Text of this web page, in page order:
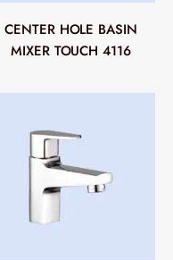
CENTER HOLE BASIN
MIXER TOUCH 4116